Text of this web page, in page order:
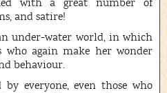
with a great number of
and satire!
under-water world, in which
who again make her wonder
behaviour.
everyone, even those who